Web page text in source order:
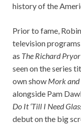
history of the
Prior to fame,
television
as The Richard
seen on the series
own show Mork
alongside Pam
Do It ‘Till I Need
debut on the big